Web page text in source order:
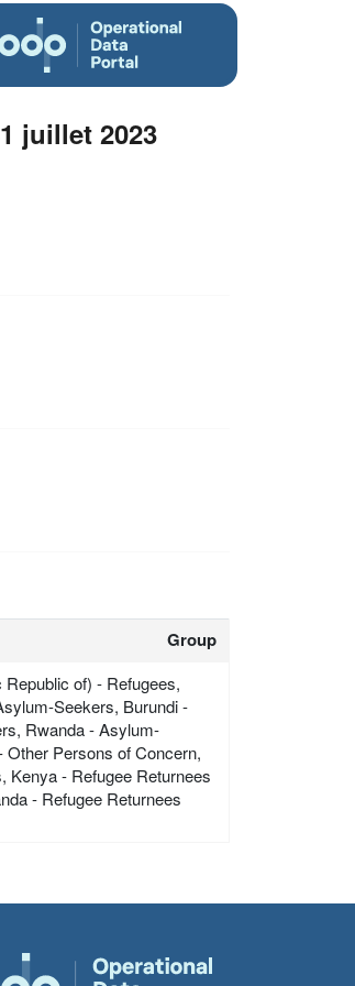
juillet 2023
Group
of) - Refugees,
Seekers, Burundi -
Rwanda - Asylum-
Persons of Concern,
Kenya - Refugee Returnees
- Refugee Returnees